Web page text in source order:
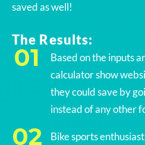
saved as well!
The Results:
Based on the inputs
calculator show
they could save by
instead of any other
Bike sports